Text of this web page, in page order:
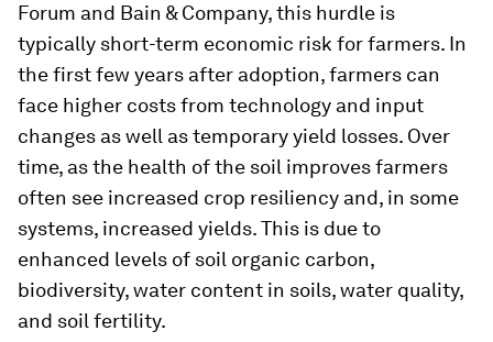
Forum and Bain & Company, this hurdle is
typically short-term economic risk for farmers. In
the first few years after adoption, farmers can
face higher costs from technology and input
changes as well as temporary yield losses. Over
time, as the health of the soil improves farmers
often see increased crop resiliency and, in some
systems, increased yields. This is due to
enhanced levels of soil organic carbon,
biodiversity, water content in soils, water quality,
and soil fertility.